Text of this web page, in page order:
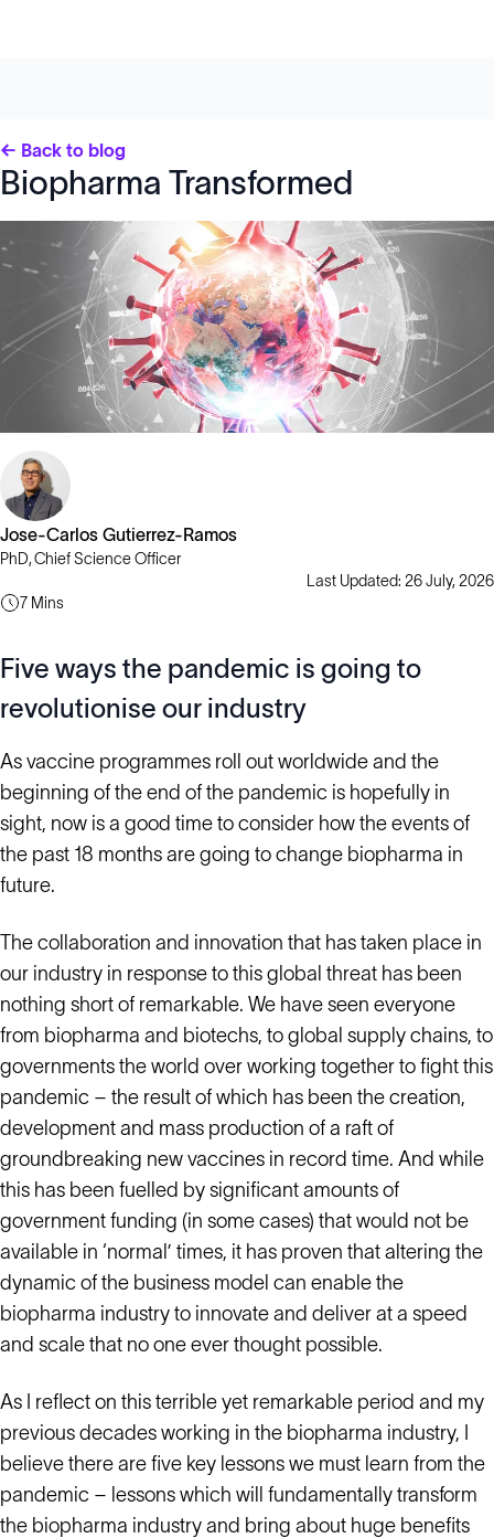
← Back to blog
Biopharma Transformed
Jose-Carlos Gutierrez-Ramos
PhD, Chief Science Officer
Last Updated: 26 July, 2026
7 Mins
Five ways the pandemic is going to
revolutionise our industry
As vaccine programmes roll out worldwide and the
beginning of the end of the pandemic is hopefully in
sight, now is a good time to consider how the events of
the past 18 months are going to change biopharma in
future.
The collaboration and innovation that has taken place in
our industry in response to this global threat has been
nothing short of remarkable. We have seen everyone
from biopharma and biotechs, to global supply chains, to
governments the world over working together to fight this
pandemic – the result of which has been the creation,
development and mass production of a raft of
groundbreaking new vaccines in record time. And while
this has been fuelled by significant amounts of
government funding (in some cases) that would not be
available in ‘normal’ times, it has proven that altering the
dynamic of the business model can enable the
biopharma industry to innovate and deliver at a speed
and scale that no one ever thought possible.
As I reflect on this terrible yet remarkable period and my
previous decades working in the biopharma industry, I
believe there are five key lessons we must learn from the
pandemic – lessons which will fundamentally transform
the biopharma industry and bring about huge benefits